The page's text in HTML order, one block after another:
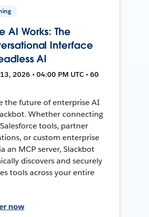
AI Works: The
Interface
AI
2026 • 04:00 PM UTC • 60
the future of enterprise AI
Whether connecting
tools, partner
or custom enterprise
an MCP server, Slackbot
discovers and securely
tools across your entire
now